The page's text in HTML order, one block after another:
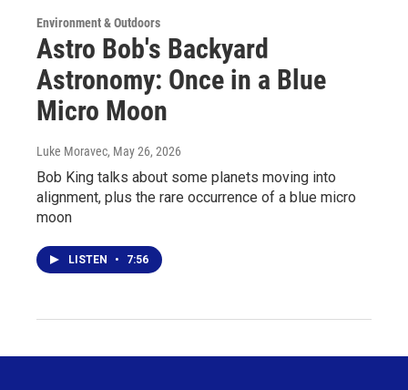
Environment & Outdoors
Astro Bob's Backyard
Astronomy: Once in a Blue
Micro Moon
Luke Moravec, May 26, 2026
Bob King talks about some planets moving into
alignment, plus the rare occurrence of a blue micro
moon
LISTEN • 7:56